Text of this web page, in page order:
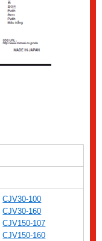
CJV30-100
CJV30-160
CJV150-107
CJV150-160